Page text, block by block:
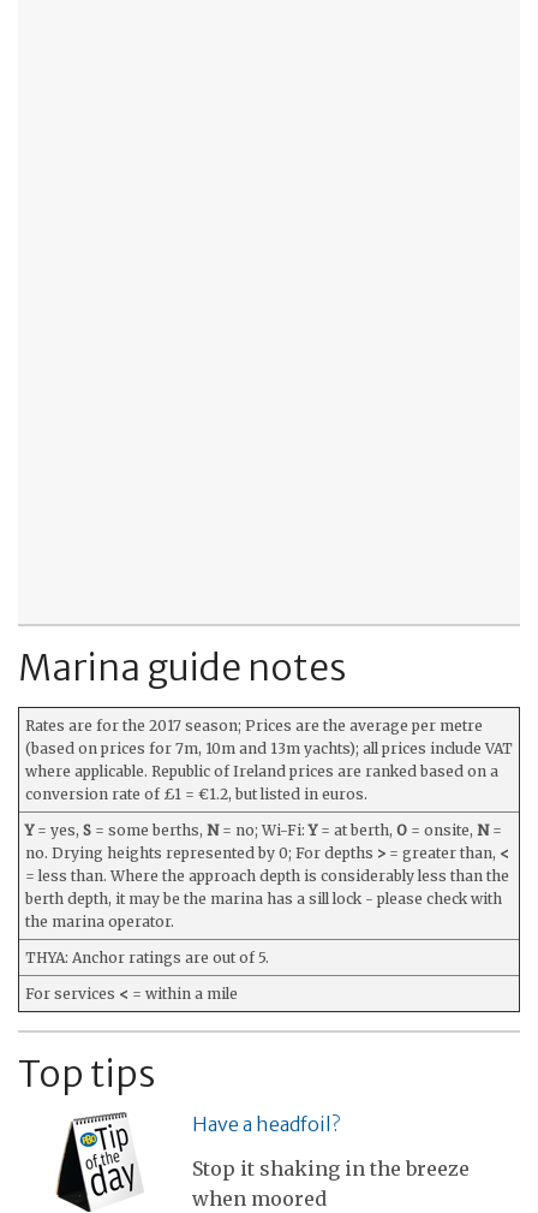
Marina guide notes
Rates are for the 2017 season; Prices are the average per metre
(based on prices for 7m, 10m and 13m yachts); all prices include VAT
where applicable. Republic of Ireland prices are ranked based on a
conversion rate of £1 = €1.2, but listed in euros.
Y= yes, S = some berths, N= no; Wi-Fi:Y= at berth, O = onsite, N=
no. Drying heights represented by 0; For depths > = greater than, <
= less than. Where the approach depth is considerably less than the
berth depth, it may be the marina has a sill lock - please check with
the marina operator.
THYA: Anchor ratings are out of 5.
For services < = within a mile
Top tips
Have a headfoil?
Stop it shaking in the breeze
when moored